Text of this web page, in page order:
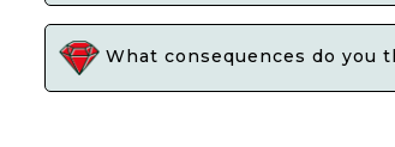
What consequences do you